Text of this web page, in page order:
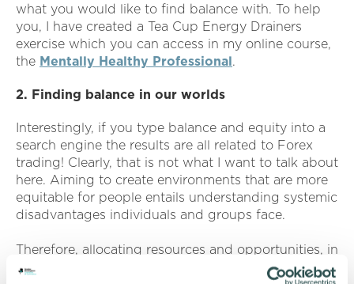
what you would like to find balance with. To help
you, I have created a Tea Cup Energy Drainers
exercise which you can access in my online course,
the Mentally Healthy Professional.
2. Finding balance in our worlds
Interestingly, if you type balance and equity into a
search engine the results are all related to Forex
trading! Clearly, that is not what I want to talk about
here. Aiming to create environments that are more
equitable for people entails understanding systemic
disadvantages individuals and groups face.
Therefore, allocating resources and opportunities, in
a way that historically has been overlooked, is